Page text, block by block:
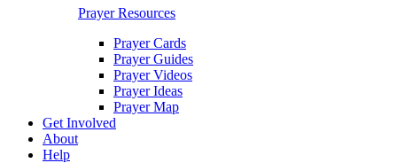
Prayer Resources
Prayer Cards
Prayer Guides
Prayer Videos
Prayer Ideas
Prayer Map
Get Involved
About
Help